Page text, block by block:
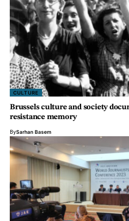
CULTURE
Brussels culture and society
resistance memory
BySarhan Basem